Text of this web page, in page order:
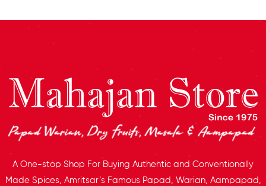
A One-stop Shop For Buying Authentic and Conventionally
Made Spices, Amritsar’s Famous Papad, Warian, Aampapad,